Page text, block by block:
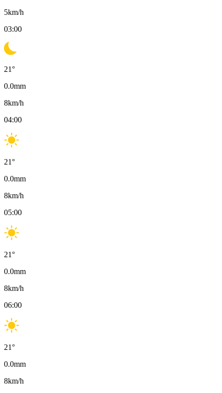
5km/h
03:00
21°
0.0mm
8km/h
04:00
21°
0.0mm
8km/h
05:00
21°
0.0mm
8km/h
06:00
21°
0.0mm
8km/h